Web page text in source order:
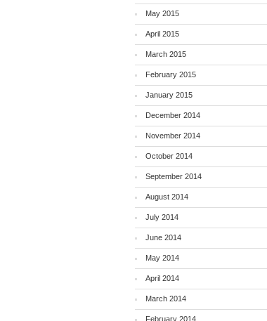
May 2015
April 2015
March 2015
February 2015
January 2015
December 2014
November 2014
October 2014
September 2014
August 2014
July 2014
June 2014
May 2014
April 2014
March 2014
February 2014